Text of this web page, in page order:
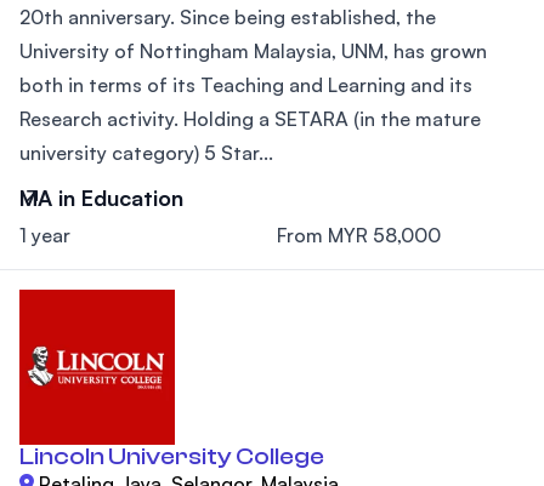
20th anniversary. Since being established, the
University of Nottingham Malaysia, UNM, has grown
both in terms of its Teaching and Learning and its
Research activity. Holding a SETARA (in the mature
university category) 5 Star...
MA in Education
1 year From MYR 58,000
Lincoln University College